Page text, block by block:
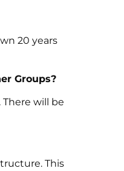
20 years
Groups?
will be
This